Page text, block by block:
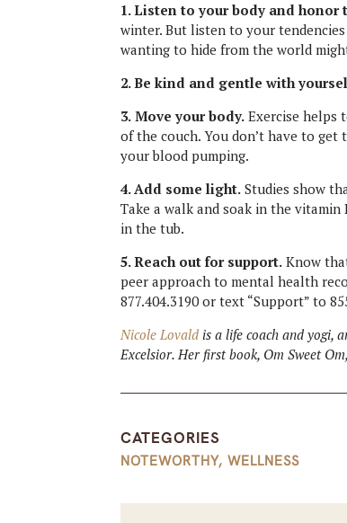
1. Listen to your body and honor
winter. But listen to your
wanting to hide from the world
2. Be kind and gentle with
3. Move your body. Exercise helps
of the couch. You don’t have to
your blood pumping.
4. Add some light. Studies show
Take a walk and soak in the
in the tub.
5. Reach out for support. Know
peer approach to mental health
877.404.3190 or text “Support” to
Nicole Lovald is a life coach and yogi,
Excelsior. Her first book, Om Sweet
CATEGORIES
NOTEWORTHY,WELLNESS